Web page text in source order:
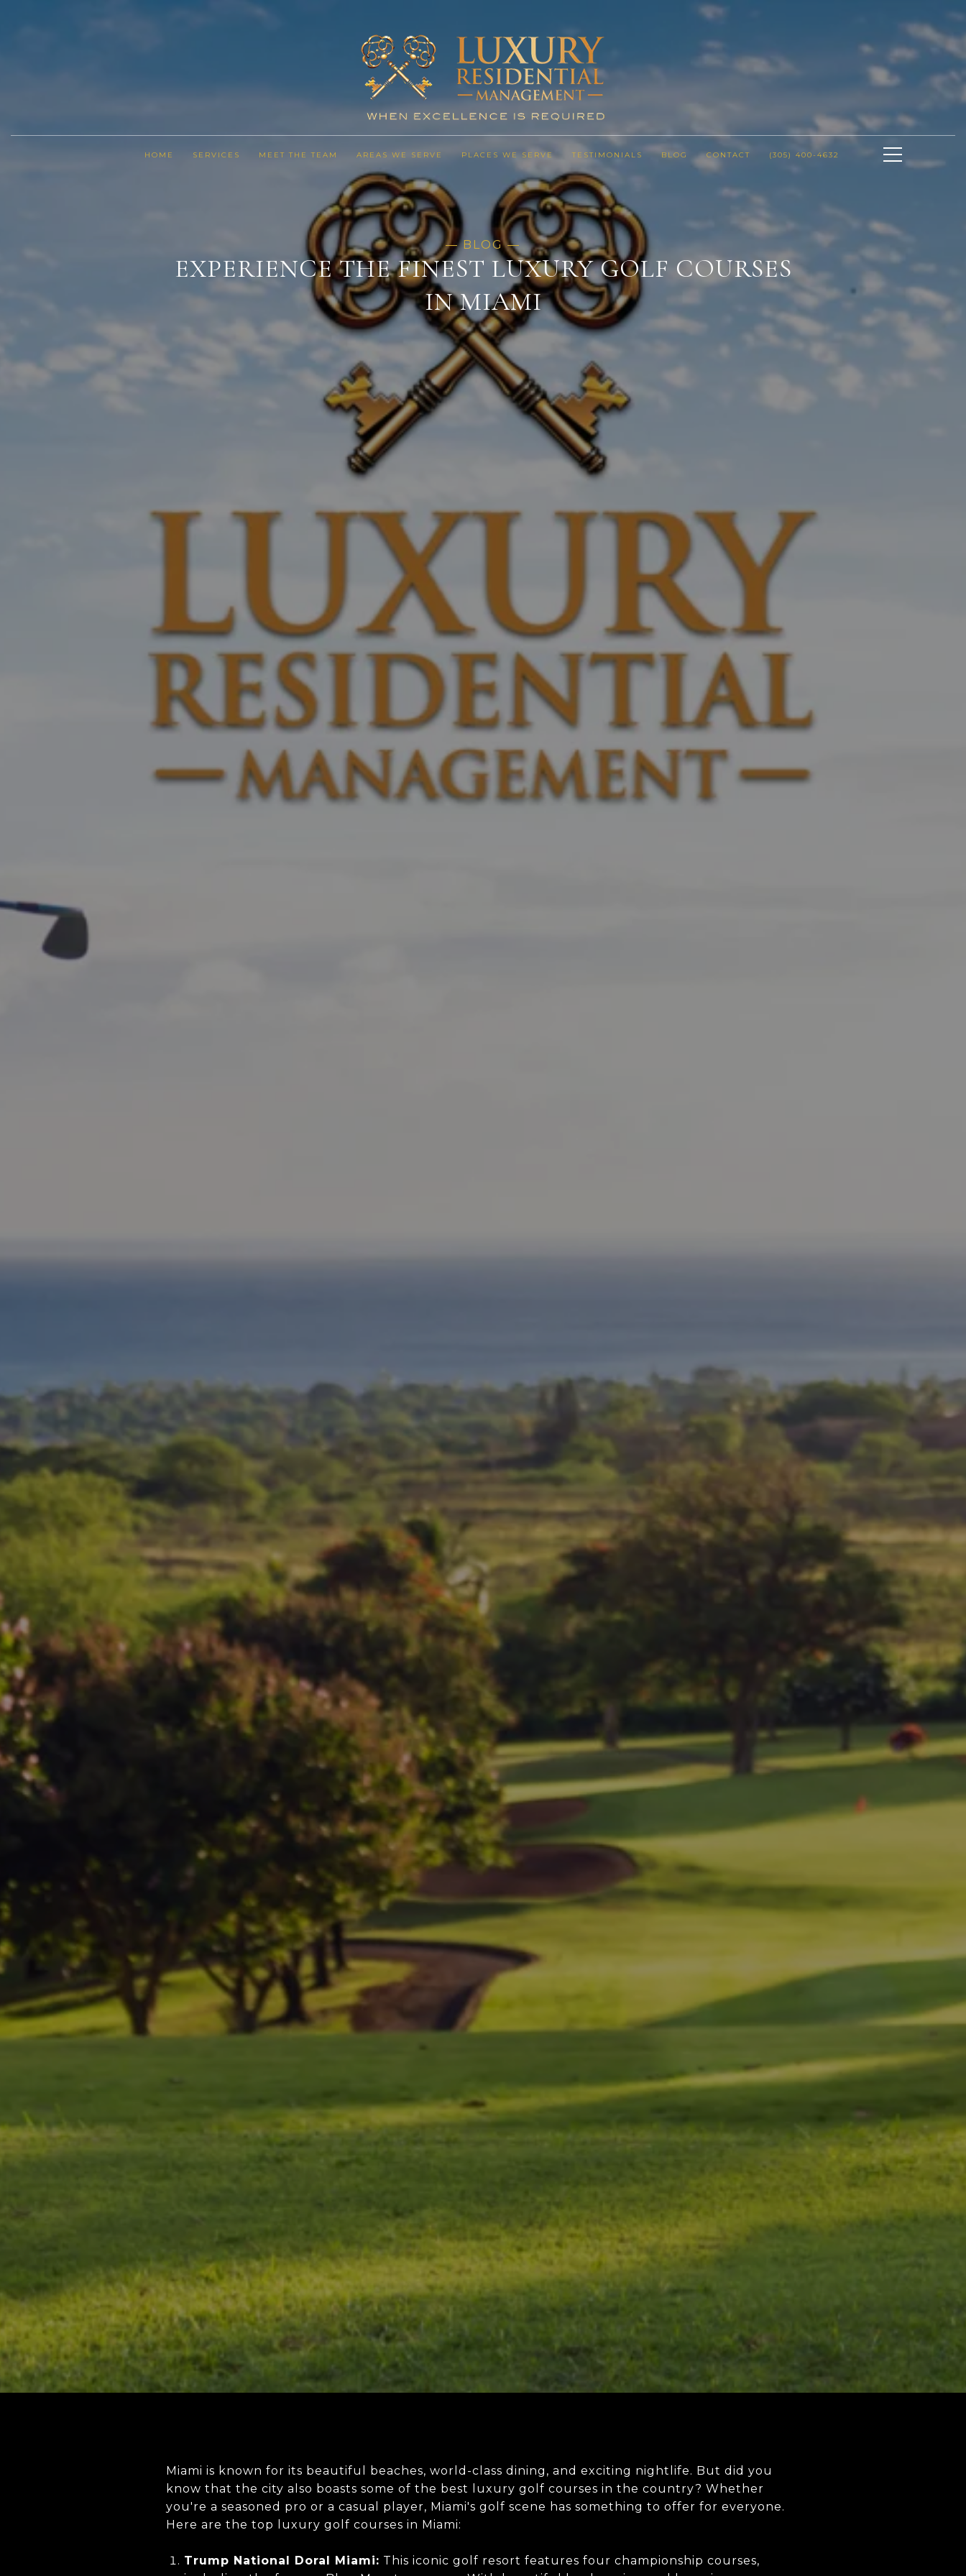
HOME SERVICES MEET THE TEAM AREAS WE SERVE PLACES WE SERVE TESTIMONIALS BLOG CONTACT (305) 400-4632
EXPERIENCE THE FINEST LUXURY GOLF COURSES
IN MIAMI
Miami is known for its beautiful beaches, world-class dining, and exciting nightlife. But did you
know that the city also boasts some of the best luxury golf courses in the country? Whether
you're a seasoned pro or a casual player, Miami's golf scene has something to offer for everyone.
Here are the top luxury golf courses in Miami:
Trump National Doral Miami: This iconic golf resort features four championship courses,